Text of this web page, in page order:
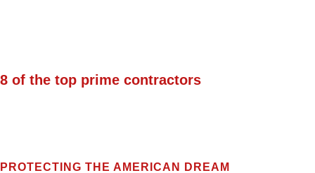
8 of the top prime contractors
PROTECTING THE AMERICAN DREAM